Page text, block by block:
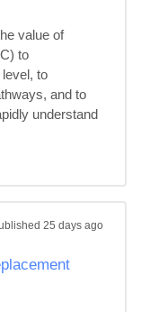
value of
to
to
and to
understand
25 days ago